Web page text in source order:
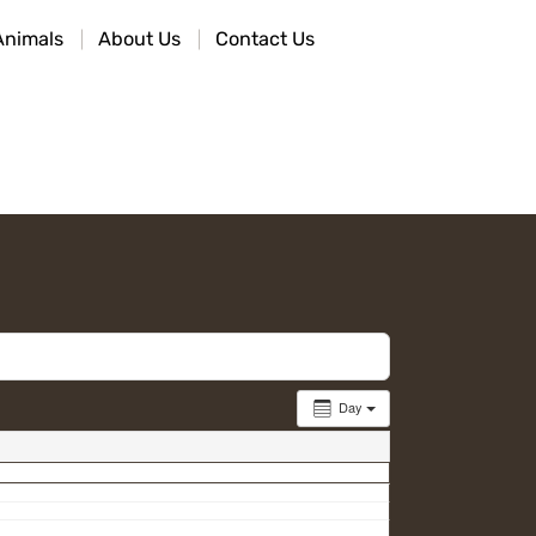
About Us Contact Us
Day